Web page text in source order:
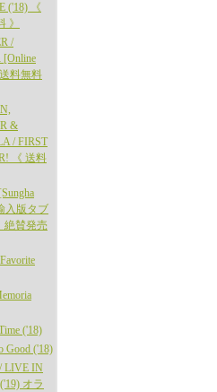
('18) 《
》
/
[Online
料無料
&
/ FIRST
《 送料
入版タブ
絶賛発売
('18)
Good ('18)
LIVE IN
オラ